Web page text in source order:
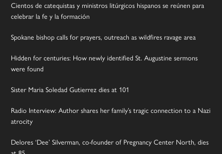
Cientos de catequistas y ministros litúrgicos hispanos se reúnen para
celebrar la fe y la formación
Spokane bishop calls for prayers, outreach as wildfires ravage area
Hidden for centuries: How newly identified St. Augustine sermons
were found
Sister Maria Soledad Gutierrez dies at 101
Radio Interview: Author shares her family’s tragic connection to a Nazi
atrocity
Delores ‘Dee’ Silverman, co-founder of Pregnancy Center North, dies